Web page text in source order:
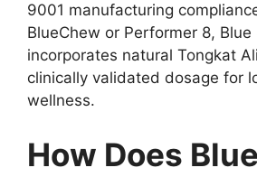
9001 manufacturing
BlueChew or Performer 8, Blue
incorporates natural Tongkat
clinically validated dosage for
wellness.
How Does